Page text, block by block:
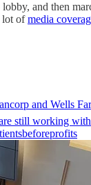
and then
lot ofmedia
and Wells
still working